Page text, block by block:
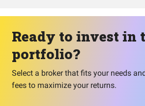
Ready to invest in
portfolio?
Select a broker that fits your needs
fees to maximize your returns.